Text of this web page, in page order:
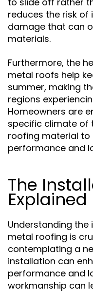
reduces the risk
damage that can
materials.
Furthermore, the
metal roofs help
summer, making
regions
Homeowners are
specific climate of
roofing material to
performance and
The
Explained
Understanding
metal roofing is
contemplating a
installation can
performance and
workmanship can